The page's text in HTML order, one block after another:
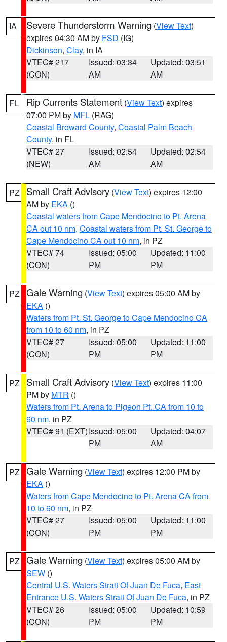
IA Severe Thunderstorm Warning (View Text)
expires 04:30 AM by FSD (IG)
Dickinson, Clay, in IA
VTEC# 217
(CON)
Issued: 03:34
AM
Updated: 03:51
AM
FL Rip Currents Statement (View Text) expires
07:00 PM by MFL (RAG)
Coastal Broward County, Coastal Palm Beach
County, in FL
VTEC# 27
(NEW)
Issued: 02:54
AM
Updated: 02:54
AM
PZ Small Craft Advisory (View Text) expires 12:00
AM by EKA ()
Coastal waters from Cape Mendocino to Pt. Arena
CA out 10 nm, Coastal waters from Pt. St. George to
Cape Mendocino CA out 10 nm, in PZ
VTEC# 74
(CON)
Issued: 05:00
PM
Updated: 11:00
PM
PZ Gale Warning (View Text) expires 05:00 AM by
EKA ()
Waters from Pt. St. George to Cape Mendocino CA
from 10 to 60 nm, in PZ
VTEC# 27
(CON)
Issued: 05:00
PM
Updated: 11:00
PM
PZ Small Craft Advisory (View Text) expires 11:00
PM by MTR ()
Waters from Pt. Arena to Pigeon Pt. CA from 10 to
60 nm, in PZ
VTEC# 91 (EXT)Issued: 05:00
PM
Updated: 04:07
AM
PZ Gale Warning (View Text) expires 12:00 PM by
EKA ()
Waters from Cape Mendocino to Pt. Arena CA from
10 to 60 nm, in PZ
VTEC# 27
(CON)
Issued: 05:00
PM
Updated: 11:00
PM
PZ Gale Warning (View Text) expires 05:00 AM by
SEW ()
Central U.S. Waters Strait Of Juan De Fuca, East
Entrance U.S. Waters Strait Of Juan De Fuca, in PZ
VTEC# 26
(CON)
Issued: 05:00
PM
Updated: 10:59
PM